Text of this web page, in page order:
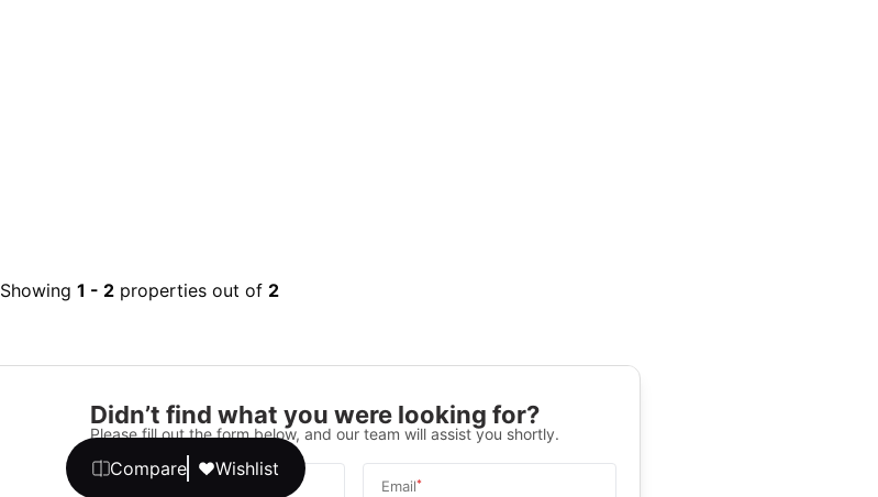
Compare Wishlist
Showing 1 - 2 properties out of 2
Didn’t find what you were looking for?
Please fill out the form below, and our team will assist you shortly.
Email*